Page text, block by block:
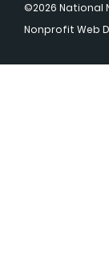
©2026 National
Nonprofit Web